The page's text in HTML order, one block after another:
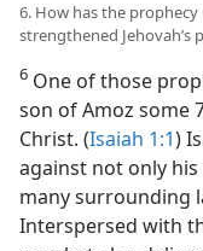
6. How has the
strengthened Jehovah’s
6 One of those
son of Amoz some
Christ. (Isaiah 1:1)
against not only
many surrounding
Interspersed with